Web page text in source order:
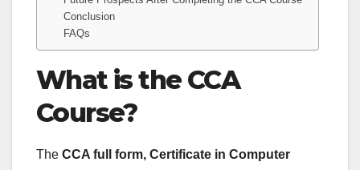
Conclusion
FAQs
What is the CCA
Course?
The CCA full form, Certificate in Computer